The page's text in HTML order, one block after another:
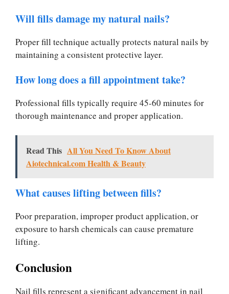
Will fills damage my natural nails?
Proper fill technique actually protects natural nails by
maintaining a consistent protective layer.
How long does a fill appointment take?
Professional fills typically require 45-60 minutes for
thorough maintenance and proper application.
Read This All You Need To Know About
Aiotechnical.com Health & Beauty
What causes lifting between fills?
Poor preparation, improper product application, or
exposure to harsh chemicals can cause premature
lifting.
Conclusion
Nail fills represent a significant advancement in nail